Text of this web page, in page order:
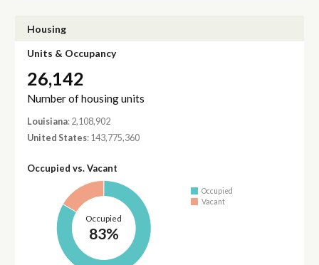
Housing
Units & Occupancy
26,142
Number of housing units
Louisiana: 2,108,902
United States: 143,775,360
Occupied vs. Vacant
Occupied
83%
Occupied
Vacant